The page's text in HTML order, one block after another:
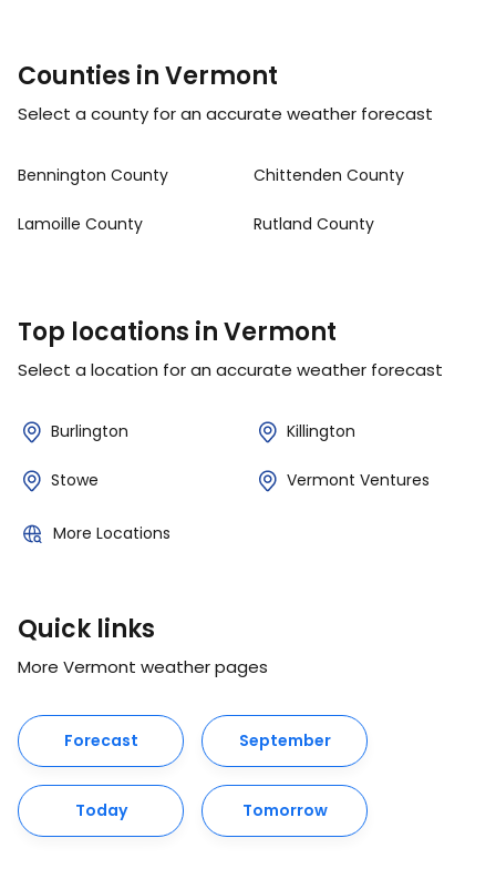
Counties in Vermont
Select a county for an accurate weather forecast
Bennington County Chittenden County
Lamoille County Rutland County
Top locations in Vermont
Select a location for an accurate weather forecast
Burlington Killington
Stowe Vermont Ventures
More Locations
Quick links
More Vermont weather pages
Forecast September
Today Tomorrow